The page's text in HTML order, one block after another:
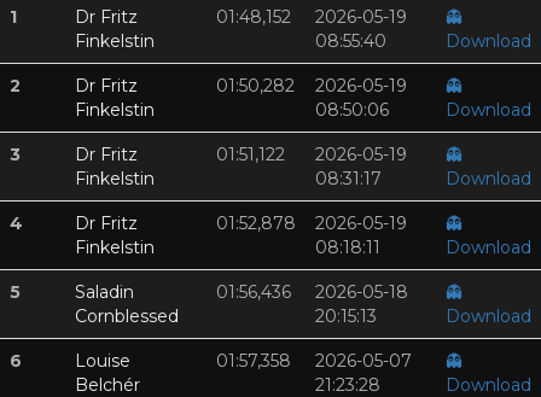
1
Dr Fritz
Finkelstin
01:48,152
2026-05-19
08:55:40
👻
Download
2
Dr Fritz
Finkelstin
01:50,282
2026-05-19
08:50:06
👻
Download
3
Dr Fritz
Finkelstin
01:51,122
2026-05-19
08:31:17
👻
Download
4
Dr Fritz
Finkelstin
01:52,878
2026-05-19
08:18:11
👻
Download
5
Saladin
Cornblessed
01:56,436
2026-05-18
20:15:13
👻
Download
6
Louise
Belchér
01:57,358
2026-05-07
21:23:28
👻
Download